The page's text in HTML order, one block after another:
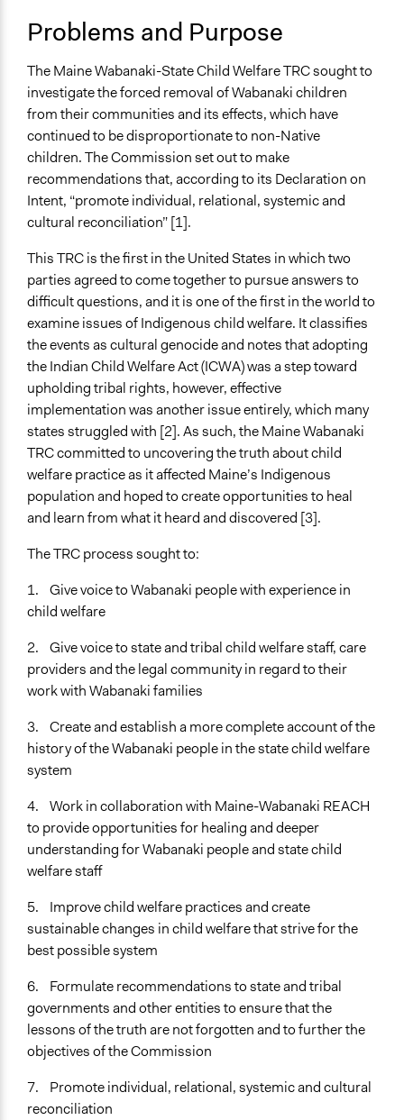
Human Rights
Collections
Global Truth and Reconcilliation Commissions
Collection
Location
Maine
Maine
04736
United States
Scope of Influence
Regional
Ongoing
No
Time Limited or Repeated?
A single, defined period of time
Purpose/Goal
Develop the civic capacities of individuals, communities,
and/or civil society organizations
Research
Independent action
Research
Social mobilization
Spectrum of Public Participation
Inform
Open to All or Limited to Some?
Open to All
Targeted Demographics
Indigenous People
General Types of Methods
Deliberative and dialogic process
Informal conversation spaces
Research or experimental method
General Types of Tools/Techniques
Facilitate dialogue, discussion, and/or deliberation
Inform, educate and/or raise awareness
Legality
Yes
Facilitators
Face-to-Face, Online, or Both
Problems and Purpose
The Maine Wabanaki-State Child Welfare TRC sought to
investigate the forced removal of Wabanaki children
from their communities and its effects, which have
continued to be disproportionate to non-Native
children. The Commission set out to make
recommendations that, according to its Declaration on
Intent, “promote individual, relational, systemic and
cultural reconciliation” [1].
This TRC is the first in the United States in which two
parties agreed to come together to pursue answers to
difficult questions, and it is one of the first in the world to
examine issues of Indigenous child welfare. It classifies
the events as cultural genocide and notes that adopting
the Indian Child Welfare Act (ICWA) was a step toward
upholding tribal rights, however, effective
implementation was another issue entirely, which many
states struggled with [2]. As such, the Maine Wabanaki
TRC committed to uncovering the truth about child
welfare practice as it affected Maine’s Indigenous
population and hoped to create opportunities to heal
and learn from what it heard and discovered [3].
The TRC process sought to:
1. Give voice to Wabanaki people with experience in
child welfare
2. Give voice to state and tribal child welfare staff, care
providers and the legal community in regard to their
work with Wabanaki families
3. Create and establish a more complete account of the
history of the Wabanaki people in the state child welfare
system
4. Work in collaboration with Maine-Wabanaki REACH
to provide opportunities for healing and deeper
understanding for Wabanaki people and state child
welfare staff
5. Improve child welfare practices and create
sustainable changes in child welfare that strive for the
best possible system
6. Formulate recommendations to state and tribal
governments and other entities to ensure that the
lessons of the truth are not forgotten and to further the
objectives of the Commission
7. Promote individual, relational, systemic and cultural
reconciliation